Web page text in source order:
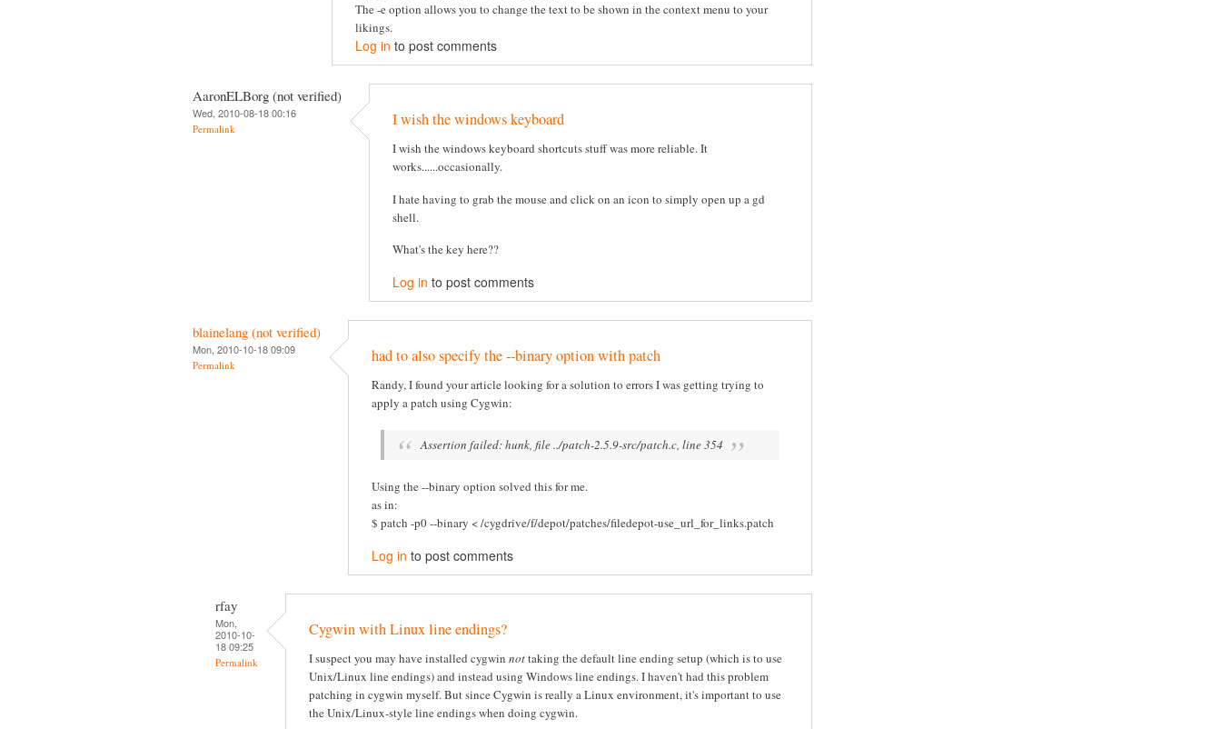
The -e option allows you to change the text to be shown in the context menu to your
likings.
Log in to post comments
AaronELBorg (not verified)
Wed, 2010-08-18 00:16
Permalink I wish the windows keyboard
I wish the windows keyboard shortcuts stuff was more reliable. It
works......occasionally.
I hate having to grab the mouse and click on an icon to simply open up a gd
shell.
What's the key here??
Log in to post comments
blainelang (not verified)
Mon, 2010-10-18 09:09
Permalink had to also specify the --binary option with patch
Randy, I found your article looking for a solution to errors I was getting trying to
apply a patch using Cygwin:
Assertion failed: hunk, file ../patch-2.5.9-src/patch.c, line 354
Using the --binary option solved this for me.
as in:
$ patch -p0 --binary < /cygdrive/f/depot/patches/filedepot-use_url_for_links.patch
Log in to post comments
rfay
Mon,
2010-10-
18 09:25
Permalink
Cygwin with Linux line endings?
I suspect you may have installed cygwin nottaking the default line ending setup (which is to use
Unix/Linux line endings) and instead using Windows line endings. I haven't had this problem
patching in cygwin myself. But since Cygwin is really a Linux environment, it's important to use
the Unix/Linux-style line endings when doing cygwin.